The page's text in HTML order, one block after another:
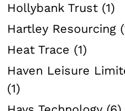
Hollybank Trust (1)
Hartley Resourcing
Heat Trace (1)
Haven Leisure
(1)